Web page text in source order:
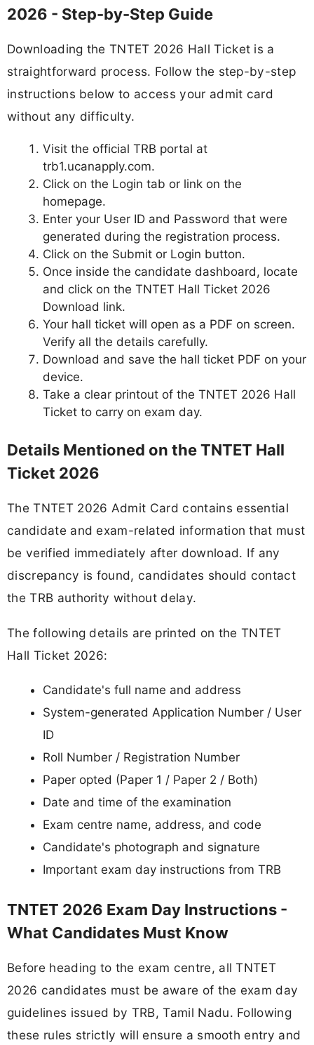
2026 - Step-by-Step Guide
Downloading the TNTET 2026 Hall Ticket is a
straightforward process. Follow the step-by-step
instructions below to access your admit card
without any difficulty.
Visit the official TRB portal at
trb1.ucanapply.com.
Click on the Login tab or link on the
homepage.
Enter your User ID and Password that were
generated during the registration process.
Click on the Submit or Login button.
Once inside the candidate dashboard, locate
and click on the TNTET Hall Ticket 2026
Download link.
Your hall ticket will open as a PDF on screen.
Verify all the details carefully.
Download and save the hall ticket PDF on your
device.
Take a clear printout of the TNTET 2026 Hall
Ticket to carry on exam day.
Details Mentioned on the TNTET Hall
Ticket 2026
The TNTET 2026 Admit Card contains essential
candidate and exam-related information that must
be verified immediately after download. If any
discrepancy is found, candidates should contact
the TRB authority without delay.
The following details are printed on the TNTET
Hall Ticket 2026:
Candidate's full name and address
System-generated Application Number / User
ID
Roll Number / Registration Number
Paper opted (Paper 1 / Paper 2 / Both)
Date and time of the examination
Exam centre name, address, and code
Candidate's photograph and signature
Important exam day instructions from TRB
TNTET 2026 Exam Day Instructions -
What Candidates Must Know
Before heading to the exam centre, all TNTET
2026 candidates must be aware of the exam day
guidelines issued by TRB, Tamil Nadu. Following
these rules strictly will ensure a smooth entry and